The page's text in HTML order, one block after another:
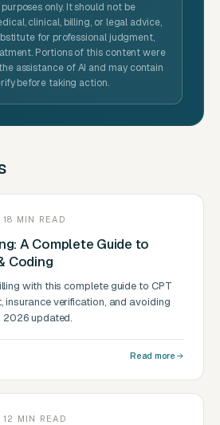
only. It should not be
clinical, billing, or legal advice,
for professional judgment,
Portions of this content were
assistance of AI and may contain
before taking action.
MIN READ
A Complete Guide to
Coding
with this complete guide to CPT
insurance verification, and avoiding
2026 updated.
Read more
MIN READ